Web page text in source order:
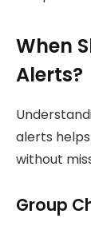
When
Alerts?
alerts
without
Group